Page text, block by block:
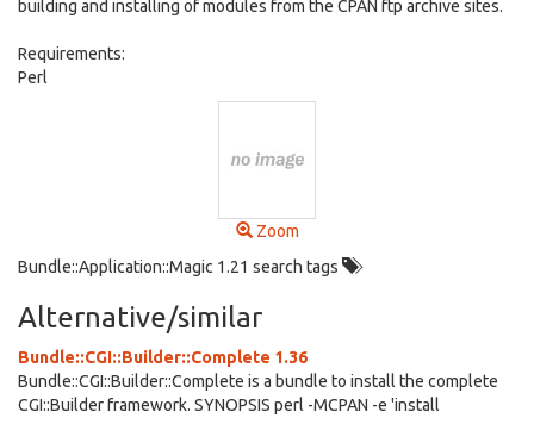
building and installing of modules from the CPAN ftp archive sites.
Requirements:
Perl
Zoom
Bundle::Application::Magic 1.21 search tags
Alternative/similar
Bundle::CGI::Builder::Complete 1.36
Bundle::CGI::Builder::Complete is a bundle to install the complete
CGI::Builder framework. SYNOPSIS perl -MCPAN -e 'install